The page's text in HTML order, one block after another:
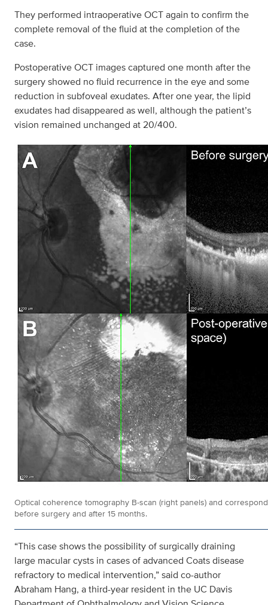
They performed intraoperative OCT again to confirm the
complete removal of the fluid at the completion of the
case.
Postoperative OCT images captured one month after the
surgery showed no fluid recurrence in the eye and some
reduction in subfoveal exudates. After one year, the lipid
exudates had disappeared as well, although the patient’s
vision remained unchanged at 20/400.
Optical coherence tomography B-scan (right panels) and
before surgery and after 15 months.
“This case shows the possibility of surgically draining
large macular cysts in cases of advanced Coats disease
refractory to medical intervention,” said co-author
Abraham Hang, a third-year resident in the UC Davis